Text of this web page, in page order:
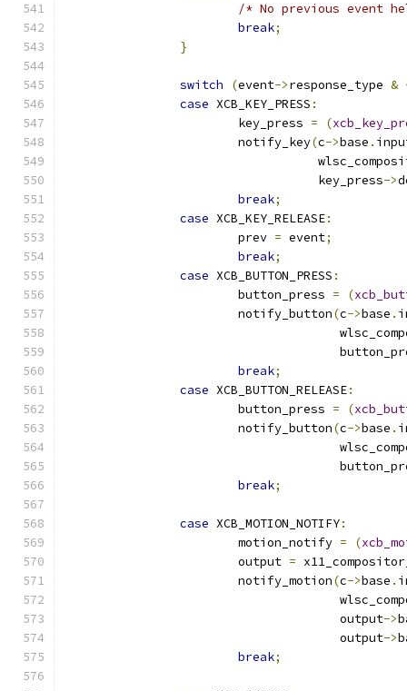
/* No previous event
break;
}
switch (event->response_type &
case XCB_KEY_PRESS :
			key_press
= (
			notify_key
(c->base .
				   key_press
->
break;
case XCB_KEY_RELEASE:
			prev
= event;
break;
case XCB_BUTTON_PRESS :
			button_press
= (
			notify_button
(c->base .
break;
case XCB_BUTTON_RELEASE:
			button_press
= (
			notify_button
(c->base .
break;
case XCB_MOTION_NOTIFY:
			motion_notify
= (
			output
=
			notify_motion
(c->base .
				      output
->
				      output
->
break;